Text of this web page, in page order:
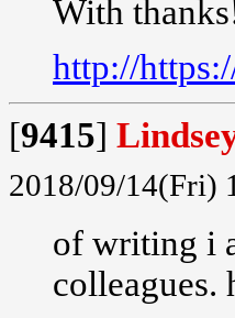
With
http://
[9415]
2018/09/14(Fri)
of writing i
colleagues.